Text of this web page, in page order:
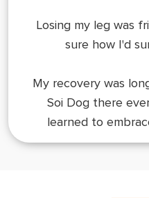
Losing my leg was
sure how I'd
My recovery was
Soi Dog there
learned to